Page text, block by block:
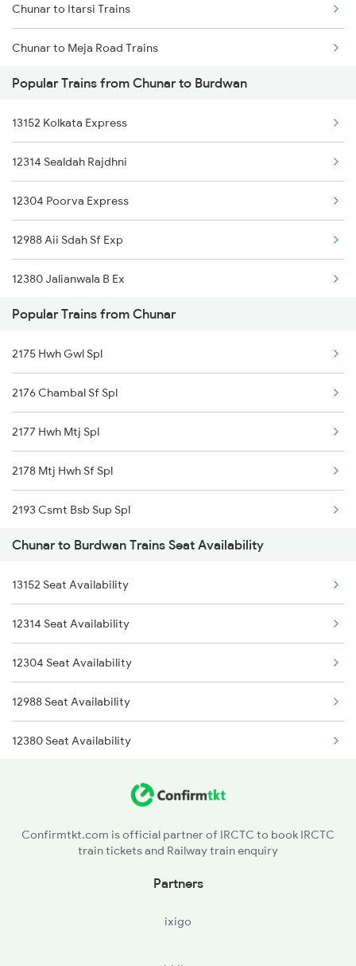
Chennai to Coimbatore Trains
Chunar to Itarsi Trains
Chunar to Meja Road Trains
Chunar to Jabalpur Trains
Chunar to Khandwa Trains
Chunar to New Delhi Trains
Chunar to Maihar Trains
Chunar to Patna Trains
Chunar to Nashik Trains
Popular Trains from Chunar to Burdwan
13152 Kolkata Express
12314 Sealdah Rajdhni
12304 Poorva Express
12988 Aii Sdah Sf Exp
12380 Jalianwala B Ex
11447 Shaktipunj Exp
13010 Doon Express
13006 Asr Hwh Mail
13048 Vibhuti Express
22308 Bkn Hwh Sf Exp
12816 Nandankanan Exp
12178 Chambal Express
13052 Netaji Express
12322 Kolkata Mail
Popular Trains from Chunar
2175 Hwh Gwl Spl
2176 Chambal Sf Spl
2177 Hwh Mtj Spl
2178 Mtj Hwh Sf Spl
2193 Csmt Bsb Sup Spl
2194 Mahanagari Spl
2321 Hwh Csmt Spl
2322 Csmt Hwh Spl
2583 Hte Anvt Spl
2584 Anvt Hte Sf Spl
2801 Puri Ndls Spl
Chunar to Burdwan Trains Seat Availability
13152 Seat Availability
12314 Seat Availability
12304 Seat Availability
12988 Seat Availability
12380 Seat Availability
13006 Seat Availability
Confirmtkt.com is official partner of IRCTC to book IRCTC
train tickets and Railway train enquiry
Partners
ixigo